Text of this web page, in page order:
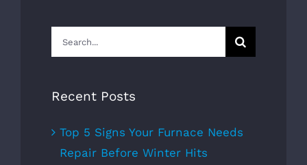
Search
for:
Recent Posts
Top 5 Signs Your Furnace Needs
Repair Before Winter Hits